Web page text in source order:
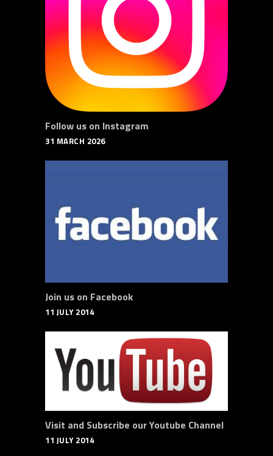
Follow us on Instagram
31 MARCH 2026
Join us on Facebook
11 JULY 2014
Visit and Subscribe our Youtube Channel
11 JULY 2014